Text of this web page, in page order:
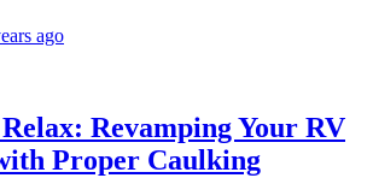
ago
Revamping Your RV
Proper Caulking